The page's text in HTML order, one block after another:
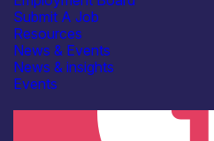
Submit A Job
Resources
News & Events
News & insights
Events
Academia